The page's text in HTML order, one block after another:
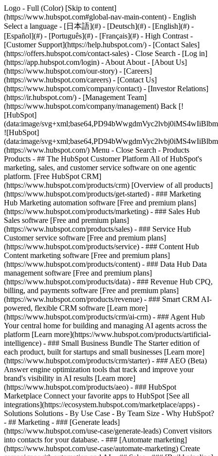
Logo - Full (Color) [Skip to content]
(https://www.hubspot.com#global-nav-main-content) - English
Select a language - [日本語](#) - [Deutsch](#) - [English](#) -
[Español](#) - [Português](#) - [Français](#) - High Contrast -
[Customer Support](https://help.hubspot.com/) - [Contact Sales]
(https://offers.hubspot.com/contact-sales) - Close Search - [Log in]
(https://app.hubspot.com/login) - About About - [About Us]
(https://www.hubspot.com/our-story) - [Careers]
(https://www.hubspot.com/careers) - [Contact Us]
(https://www.hubspot.com/company/contact) - [Investor Relations]
(https://ir.hubspot.com/) - [Management Team]
(https://www.hubspot.com/company/management) Back [!
[HubSpot]
(data:image/
![HubSpot]
(data:image/
(https://www.hubspot.com/) Menu - Close Search - Products
Products - ## The HubSpot Customer Platform All of HubSpot's
marketing, sales, and customer service software on one agentic
platform. [Free HubSpot CRM]
(https://www.hubspot.com/products/crm) [Overview of all products]
(https://www.hubspot.com/products/get-started) - ### Marketing
Hub Marketing automation software [Free and premium plans]
(https://www.hubspot.com/products/marketing) - ### Sales Hub
Sales software [Free and premium plans]
(https://www.hubspot.com/products/sales) - ### Service Hub
Customer service software [Free and premium plans]
(https://www.hubspot.com/products/service) - ### Content Hub
Content marketing software [Free and premium plans]
(https://www.hubspot.com/products/content) - ### Data Hub Data
management software [Free and premium plans]
(https://www.hubspot.com/products/data) - ### Revenue Hub CPQ,
billing, and payments software [Free and premium plans]
(https://www.hubspot.com/products/revenue) - ### Smart CRM AI-
powered, flexible CRM software [Learn more]
(https://www.hubspot.com/products/crm/ai-crm) - ### Agent Hub
Your central home for building and managing AI agents across the
platform [Learn more](https://www.hubspot.com/products/artificial-
intelligence) - ### Small Business Bundle The Starter edition of
each product, built for startups and small businesses [Learn more]
(https://www.hubspot.com/products/crm/starter) - ### AEO (Beta)
Answer engine optimization tools that track and improve your
brand's visibility in AI results [Learn more]
(https://www.hubspot.com/products/aeo) - ### HubSpot
Marketplace Connect your favorite apps to HubSpot [See all
integrations](https://ecosystem.hubspot.com/marketplace/apps) -
Solutions Solutions - By Use Case - By Team Size - Why HubSpot?
- ## Marketing - ### [Generate leads]
(https://www.hubspot.com/use-case/generate-leads) Convert visitors
into contacts for your database. - ### [Automate marketing]
(https://www.hubspot.com/use-case/automate-marketing) Create